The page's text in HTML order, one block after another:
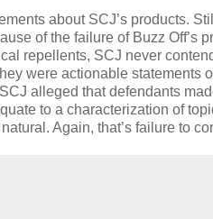
about SCJ’s products.
of the failure of Buzz Off’s
repellents, SCJ never
were actionable statements
alleged that defendants
to a characterization of
Again, that’s failure to